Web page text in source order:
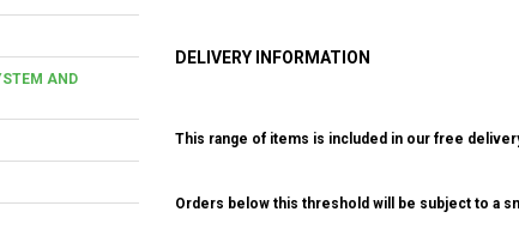
AND
DELIVERY INFORMATION
This range of items is included in our free
Orders below this threshold will be subject to a